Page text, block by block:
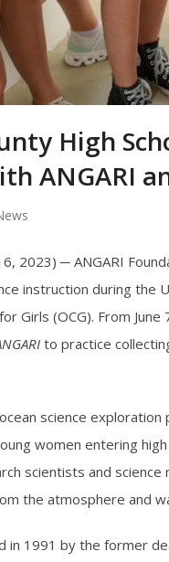
High
ANGARI
2023) ─ ANGARI
instruction during the
Girls (OCG). From
to practice
science
women entering
scientists and
the atmosphere and
in 1991 by the former